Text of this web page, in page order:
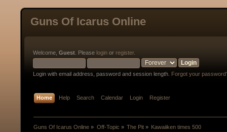
Guns Of Icarus Online
Welcome, Guest . Please login or register.
Login with email address, password and session length. Forgot your
Home Help Search Calendar Login Register
Guns Of Icarus Online » Off-Topic » The Pit» Kawaiiken times 500